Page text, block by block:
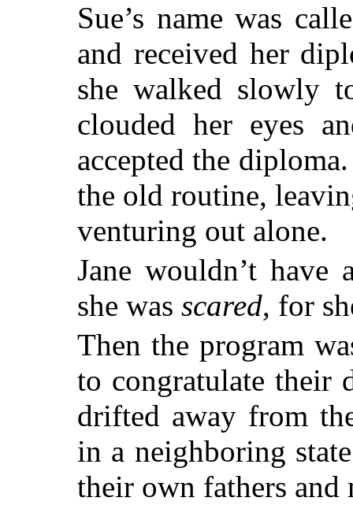
Sue’s name was
and received her
she walked slowly
clouded her eyes
accepted the
the old routine,
venturing out alone.
Jane wouldn’t have
she was scared, for
Then the program
to congratulate their
drifted away from
in a neighboring
their own fathers and